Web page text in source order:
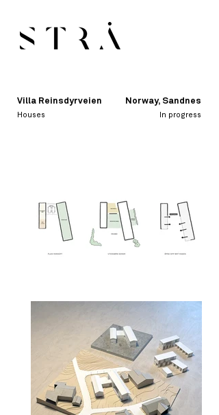
Villa Reinsdyrveien Norway, Sandnes
Houses In progress